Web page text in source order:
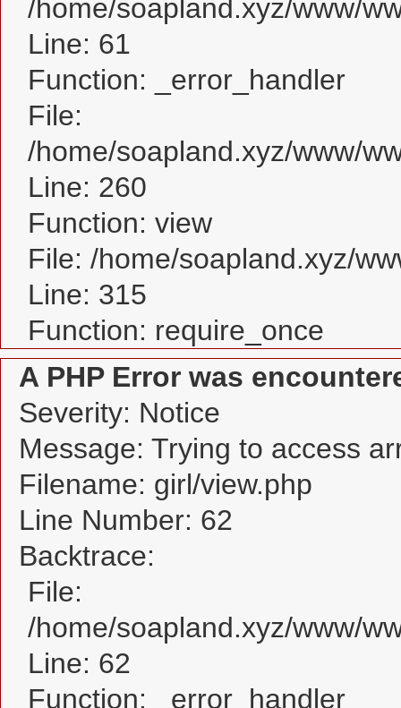
/home/soapland.xyz/www/
Line: 61
Function: _error_handler
File:
/home/soapland.xyz/www/
Line: 260
Function: view
File: /home/soapland.xyz/
Line: 315
Function: require_once
A PHP Error was
Severity: Notice
Message: Trying to access
Filename: girl/view.php
Line Number: 62
Backtrace:
File:
/home/soapland.xyz/www/
Line: 62
Function: _error_handler